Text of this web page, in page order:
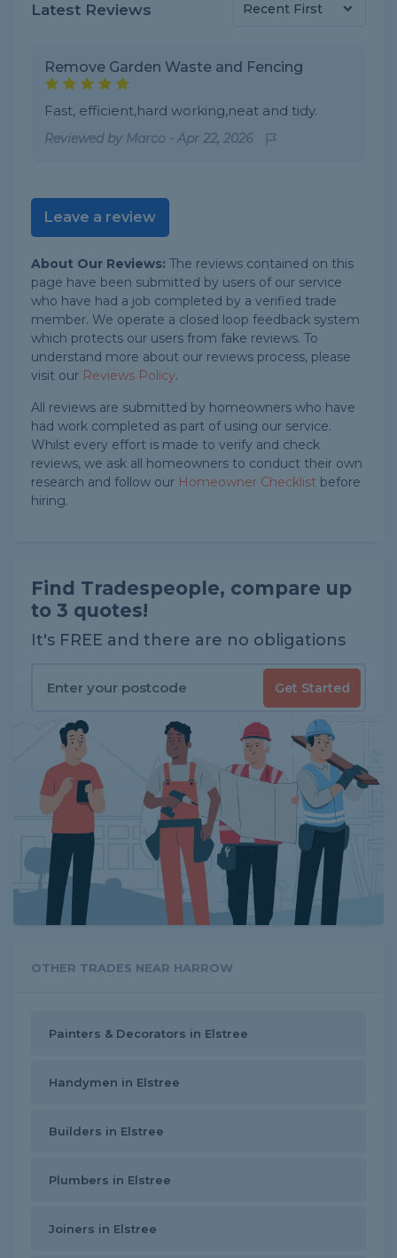
Latest Reviews
Remove Garden Waste and Fencing
Fast, efficient,hard working,neat and tidy.
Reviewed by Marco - Apr 22, 2026
Leave a review
About Our Reviews: The reviews contained on this
page have been submitted by users of our service
who have had a job completed by a verified trade
member. We operate a closed loop feedback system
which protects our users from fake reviews. To
understand more about our reviews process, please
visit our Reviews Policy.
All reviews are submitted by homeowners who have
had work completed as part of using our service.
Whilst every effort is made to verify and check
reviews, we ask all homeowners to conduct their own
research and follow our Homeowner Checklist before
hiring.
Find Tradespeople, compare up
to 3 quotes!
It's FREE and there are no obligations
Get Started
OTHER TRADES NEAR HARROW
Painters & Decorators in Elstree
Handymen in Elstree
Builders in Elstree
Plumbers in Elstree
Joiners in Elstree